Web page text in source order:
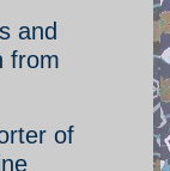
and
from
of